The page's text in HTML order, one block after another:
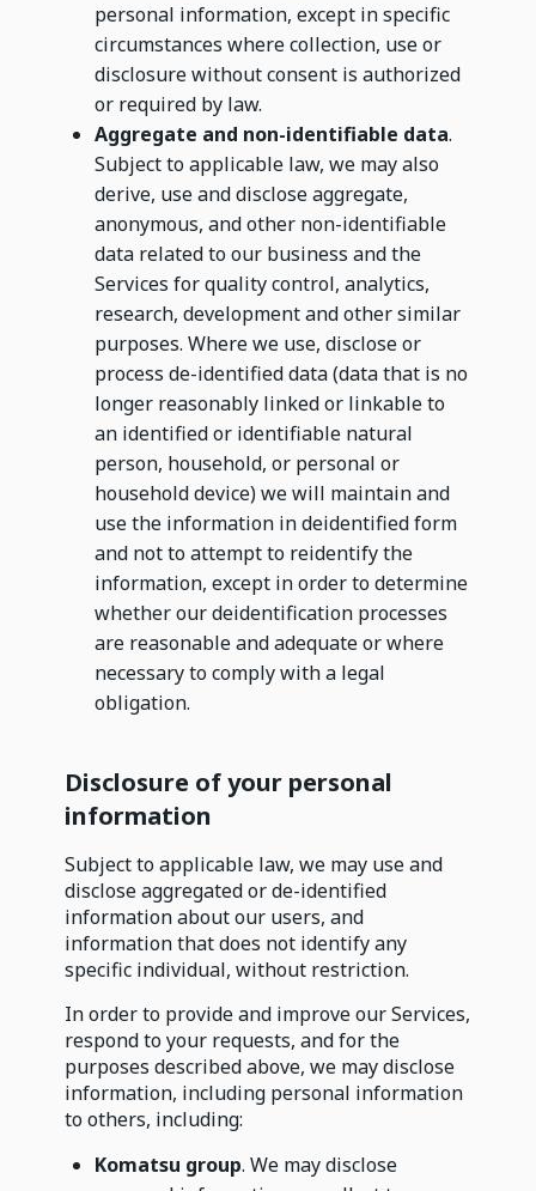
personal information, except in specific
circumstances where collection, use or
disclosure without consent is authorized
or required by law.
Aggregate and non-identifiable data.
Subject to applicable law, we may also
derive, use and disclose aggregate,
anonymous, and other non-identifiable
data related to our business and the
Services for quality control, analytics,
research, development and other similar
purposes. Where we use, disclose or
process de-identified data (data that is no
longer reasonably linked or linkable to
an identified or identifiable natural
person, household, or personal or
household device) we will maintain and
use the information in deidentified form
and not to attempt to reidentify the
information, except in order to determine
whether our deidentification processes
are reasonable and adequate or where
necessary to comply with a legal
obligation.
Disclosure of your personal
information
Subject to applicable law, we may use and
disclose aggregated or de-identified
information about our users, and
information that does not identify any
specific individual, without restriction.
In order to provide and improve our Services,
respond to your requests, and for the
purposes described above, we may disclose
information, including personal information
to others, including:
Komatsu group. We may disclose